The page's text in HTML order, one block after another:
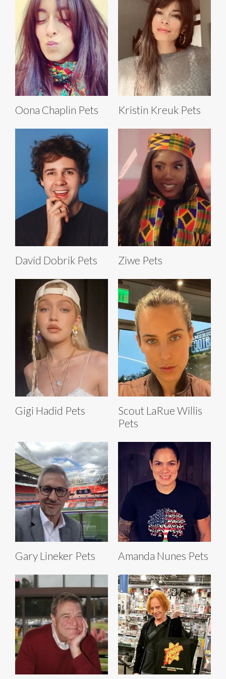
Oona Chaplin Pets Kristin Kreuk Pets
David Dobrik Pets Ziwe Pets
Gigi Hadid Pets
Scout LaRue Willis
Pets
Gary Lineker Pets Amanda Nunes Pets